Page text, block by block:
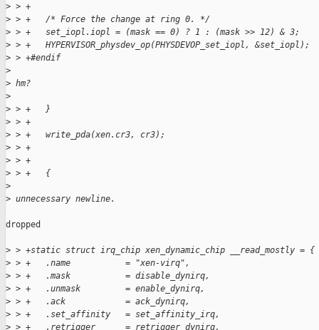
> > +
> > +   /* Force the change at ring 0. */
> > +   set_iopl.iopl = (mask == 0) ? 1 : (mask >> 12) & 3;
> > +   HYPERVISOR_physdev_op(PHYSDEVOP_set_iopl, &set_iopl);
> > +#endif
>
> hm?
>
> > +   }
> > +
> > +   write_pda(xen.cr3, cr3);
> > +
> > +
> > +   {
>
> unnecessary newline.
dropped
> > +static struct irq_chip xen_dynamic_chip __read_mostly = {
> > +   .name           = "xen-virq",
> > +   .mask           = disable_dynirq,
> > +   .unmask         = enable_dynirq,
> > +   .ack            = ack_dynirq,
> > +   .set_affinity   = set_affinity_irq,
> > +   .retrigger      = retrigger_dynirq,